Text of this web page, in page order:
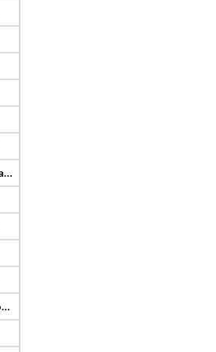
Non-Fiction - Music/Entertainment
Non-Fiction - Religion/Philosophy